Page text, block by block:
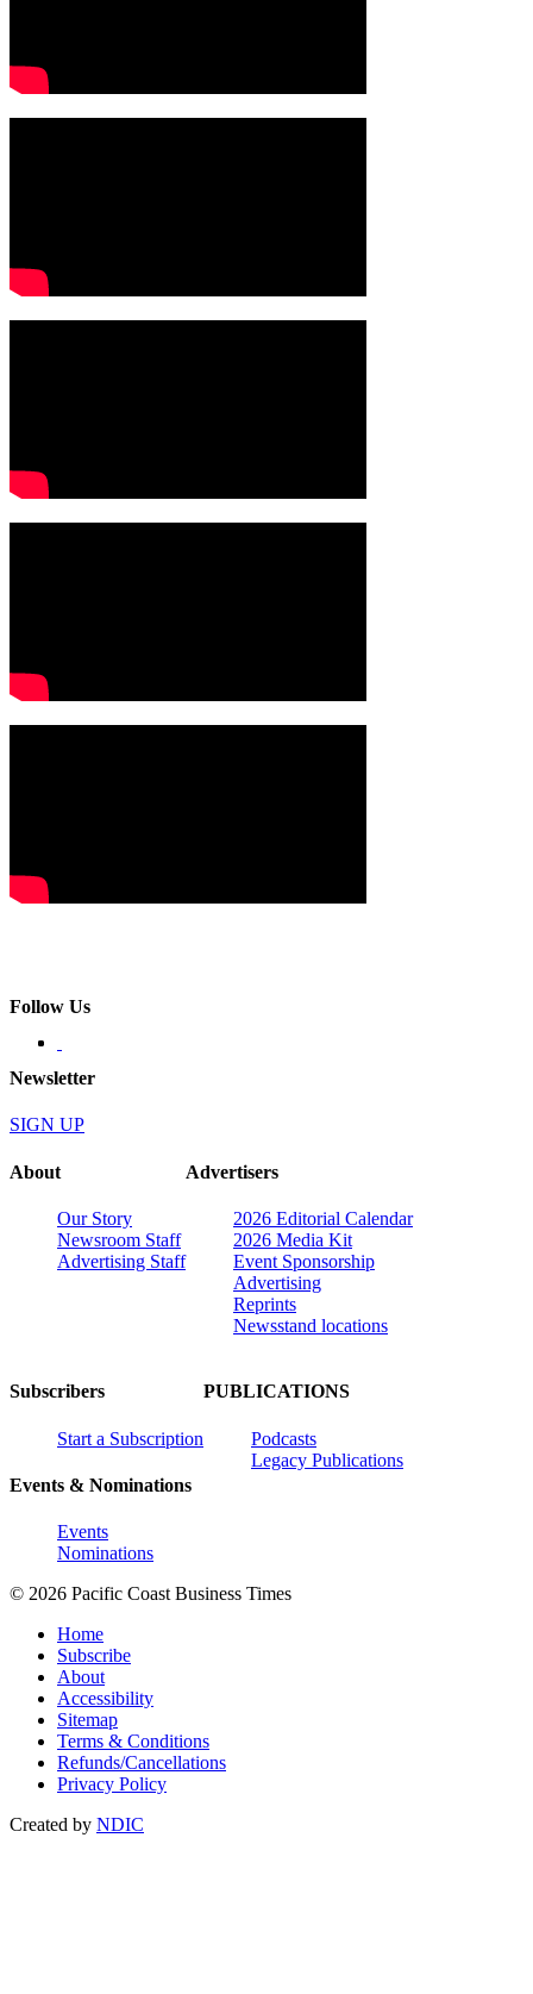
Follow Us
Newsletter
SIGN UP
About
Our Story
Newsroom Staff
Advertising Staff
Advertisers
2026 Editorial Calendar
2026 Media Kit
Event Sponsorship
Advertising
Reprints
Newsstand locations
Subscribers
Start a Subscription
Events & Nominations
Events
Nominations
PUBLICATIONS
Podcasts
Legacy Publications
© 2026 Pacific Coast Business Times
Home
Subscribe
About
Accessibility
Sitemap
Terms & Conditions
Refunds/Cancellations
Privacy Policy
Created by NDIC